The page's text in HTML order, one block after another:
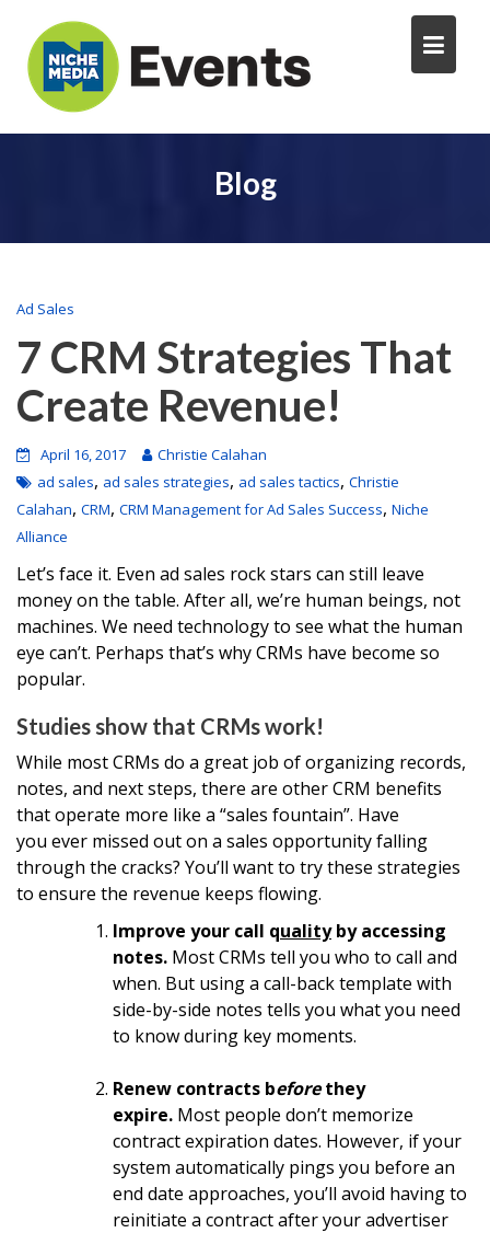
Blog
Ad Sales
7 CRM Strategies That
Create Revenue!
April 16, 2017
Christie Calahan
ad sales, ad sales strategies, ad sales tactics, Christie
Calahan, CRM, CRM Management for Ad Sales Success, Niche
Alliance
Let’s face it. Even ad sales rock stars can still leave
money on the table. After all, we’re human beings, not
machines. We need technology to see what the human
eye can’t. Perhaps that’s why CRMs have become so
popular.
Studies show that CRMs work!
While most CRMs do a great job of organizing records,
notes, and next steps, there are other CRM benefits
that operate more like a “sales fountain”. Have
you ever missed out on a sales opportunity falling
through the cracks? You’ll want to try these strategies
to ensure the revenue keeps flowing.
Improve your call qualityby accessing
notes. Most CRMs tell you who to call and
when. But using a call-back template with
side-by-side notes tells you what you need
to know during key moments.
Renew contracts beforethey
expire. Most people don’t memorize
contract expiration dates. However, if your
system automatically pings you before an
end date approaches, you’ll avoid having to
reinitiate a contract after your advertiser